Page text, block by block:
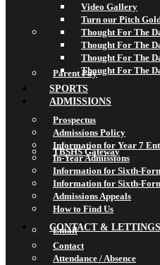
Parent Pay
TBSHS Gateway
Email
Video Gallery
Turn our Pitch
Thought For The
Thought For The
Thought For The
Thought For The
SPORTS
ADMISSIONS
Prospectus
Admissions Policy
Information for Year 7
In-Year Admissions
Information for Sixth-
Information for Sixth-
Admissions Appeals
How to Find Us
CONTACT & LETTINGS
Contact
Attendance / Absence